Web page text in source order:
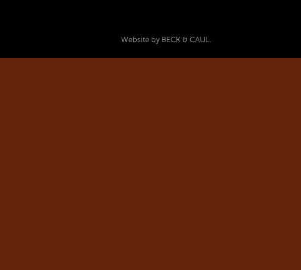
Website by BECK & CAUL.